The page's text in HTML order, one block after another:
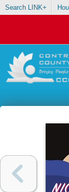
Search LINK+